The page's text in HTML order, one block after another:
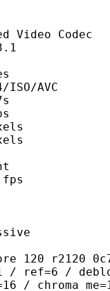
Codec
/
/